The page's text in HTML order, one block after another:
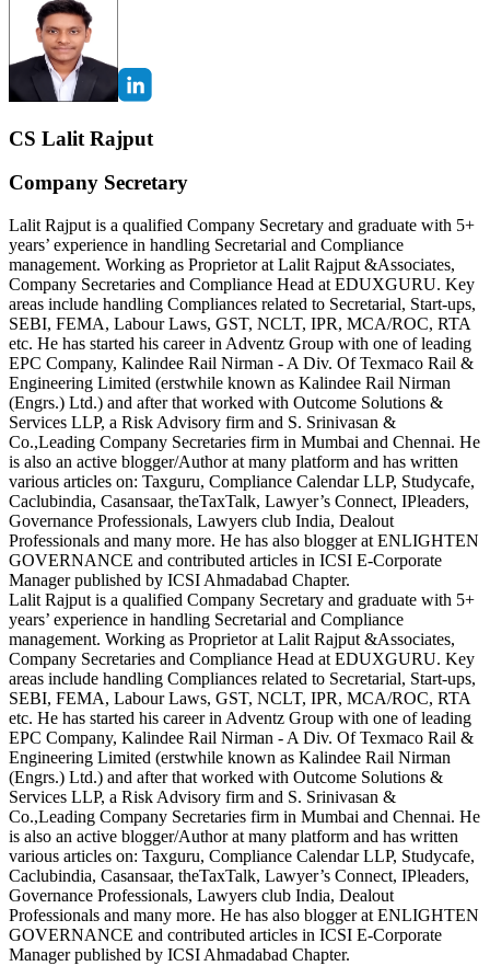
CS Lalit Rajput
Company Secretary
Lalit Rajput is a qualified Company Secretary and graduate with 5+
years’ experience in handling Secretarial and Compliance
management. Working as Proprietor at Lalit Rajput &Associates,
Company Secretaries and Compliance Head at EDUXGURU. Key
areas include handling Compliances related to Secretarial, Start-ups,
SEBI, FEMA, Labour Laws, GST, NCLT, IPR, MCA/ROC, RTA
etc. He has started his career in Adventz Group with one of leading
EPC Company, Kalindee Rail Nirman - A Div. Of Texmaco Rail &
Engineering Limited (erstwhile known as Kalindee Rail Nirman
(Engrs.) Ltd.) and after that worked with Outcome Solutions &
Services LLP, a Risk Advisory firm and S. Srinivasan &
Co.,Leading Company Secretaries firm in Mumbai and Chennai. He
is also an active blogger/Author at many platform and has written
various articles on: Taxguru, Compliance Calendar LLP, Studycafe,
Caclubindia, Casansaar, theTaxTalk, Lawyer’s Connect, IPleaders,
Governance Professionals, Lawyers club India, Dealout
Professionals and many more. He has also blogger at ENLIGHTEN
GOVERNANCE and contributed articles in ICSI E-Corporate
Manager published by ICSI Ahmadabad Chapter.
Lalit Rajput is a qualified Company Secretary and graduate with 5+
years’ experience in handling Secretarial and Compliance
management. Working as Proprietor at Lalit Rajput &Associates,
Company Secretaries and Compliance Head at EDUXGURU. Key
areas include handling Compliances related to Secretarial, Start-ups,
SEBI, FEMA, Labour Laws, GST, NCLT, IPR, MCA/ROC, RTA
etc. He has started his career in Adventz Group with one of leading
EPC Company, Kalindee Rail Nirman - A Div. Of Texmaco Rail &
Engineering Limited (erstwhile known as Kalindee Rail Nirman
(Engrs.) Ltd.) and after that worked with Outcome Solutions &
Services LLP, a Risk Advisory firm and S. Srinivasan &
Co.,Leading Company Secretaries firm in Mumbai and Chennai. He
is also an active blogger/Author at many platform and has written
various articles on: Taxguru, Compliance Calendar LLP, Studycafe,
Caclubindia, Casansaar, theTaxTalk, Lawyer’s Connect, IPleaders,
Governance Professionals, Lawyers club India, Dealout
Professionals and many more. He has also blogger at ENLIGHTEN
GOVERNANCE and contributed articles in ICSI E-Corporate
Manager published by ICSI Ahmadabad Chapter.